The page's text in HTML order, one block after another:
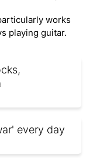
works
playing guitar.
every day